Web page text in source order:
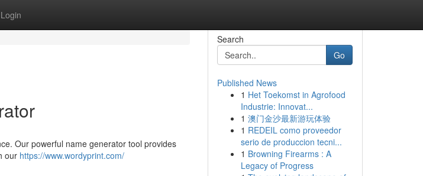
Login
Our powerful name generator tool provides
our https://www.wordyprint.com/
Search
Go
Published News
1 Het Toekomst in Agrofood
Industrie: Innovat...
1 澳门金沙最新游玩体验
1 REDEIL como proveedor
serio de produccion tecni...
1 Browning Firearms : A
Legacy of Progress